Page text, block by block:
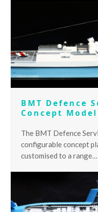
BMT Defence
Concept
The BMT Defence
configurable concept
customised to a range…